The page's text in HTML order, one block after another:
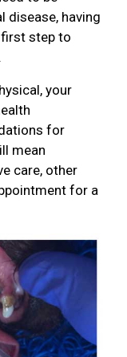
disease, having
first step to
your
for
mean
care, other
for a